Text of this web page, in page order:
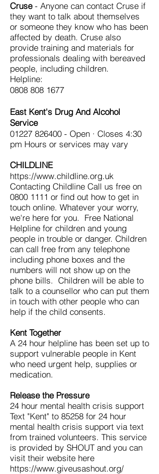
Cruse- Anyone can contact Cruse if
they want to talk about themselves
or someone they know who has been
affected by death. Cruse also
provide training and materials for
professionals dealing with bereaved
people, including children.
Helpline:
0808 808 1677
East Kent's Drug And Alcohol
Service
01227 826400 - Open · Closes 4:30
pm Hours or services may vary
CHILDLINE
https://www.childline.org.uk
Contacting Childline Call us free on
0800 1111 or find out how to get in
touch online. Whatever your worry,
we're here for you. Free National
Helpline for children and young
people in trouble or danger. Children
can call free from any telephone
including phone boxes and the
numbers will not show up on the
phone bills. Children will be able to
talk to a counsellor who can put them
in touch with other people who can
help if the child consents.
Kent Together
A 24 hour helpline has been set up to
support vulnerable people in Kent
who need urgent help, supplies or
medication.
Release the Pressure
24 hour mental health crisis support
Text "Kent" to 85258 for 24 hour
mental health crisis support via text
from trained volunteers. This service
is provided by SHOUT and you can
visit their website here
https://www.giveusashout.org/